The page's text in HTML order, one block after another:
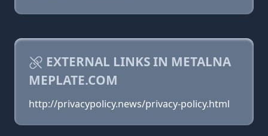
EXTERNAL LINKS IN METALNA
MEPLATE.COM
http://privacypolicy.news/privacy-policy.html